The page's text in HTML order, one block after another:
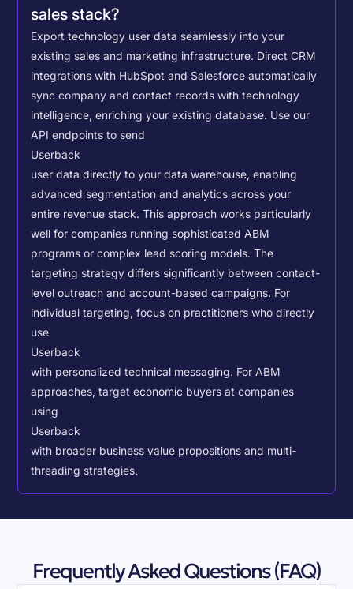
sales stack?
Export technology user data seamlessly into your
existing sales and marketing infrastructure. Direct CRM
integrations with HubSpot and Salesforce automatically
sync company and contact records with technology
intelligence, enriching your existing database. Use our
API endpoints to send
Userback
user data directly to your data warehouse, enabling
advanced segmentation and analytics across your
entire revenue stack. This approach works particularly
well for companies running sophisticated ABM
programs or complex lead scoring models.The
targeting strategy differs significantly between contact-
level outreach and account-based campaigns. For
individual targeting, focus on practitioners who directly
use
Userback
with personalized technical messaging. For ABM
approaches, target economic buyers at companies
using
Userback
with broader business value propositions and multi-
threading strategies.
Frequently Asked Questions (FAQ)